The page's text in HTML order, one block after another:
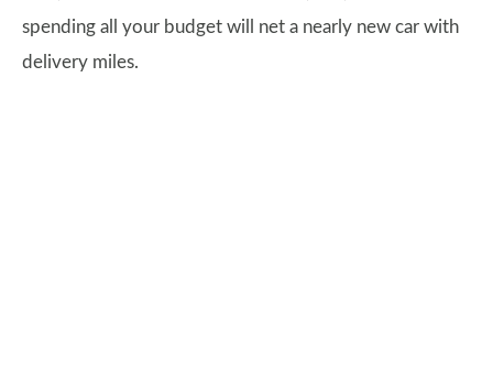
spending all your budget will net a nearly new car with
delivery miles.